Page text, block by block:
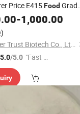
Price E415Food
for FoodBeverage and
Thickener
-1,000.00
Qingdao Ever Trust Biotech Co., Ltd.
5.0/5.0 "Fast Di